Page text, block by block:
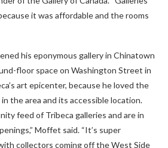
it was affordable and the rooms
his eponymous gallery in Chinatown
floor space on Washington Street in
art epicenter, because he loved the
the area and its accessible location.
feed of Tribeca galleries and are in
Moffet said. “It’s super
collectors coming off the West Side